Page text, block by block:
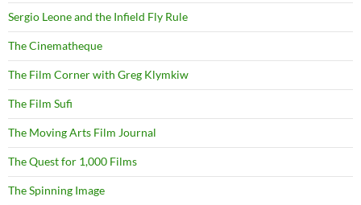
Sergio Leone and the Infield Fly Rule
The Cinematheque
The Film Corner with Greg Klymkiw
The Film Sufi
The Moving Arts Film Journal
The Quest for 1,000 Films
The Spinning Image